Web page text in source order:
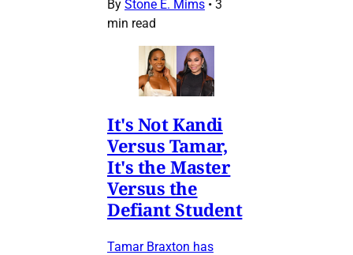
By Stone E. Mims • 3
min read
It's Not Kandi
Versus Tamar,
It's the Master
Versus the
Defiant Student
Tamar Braxton has